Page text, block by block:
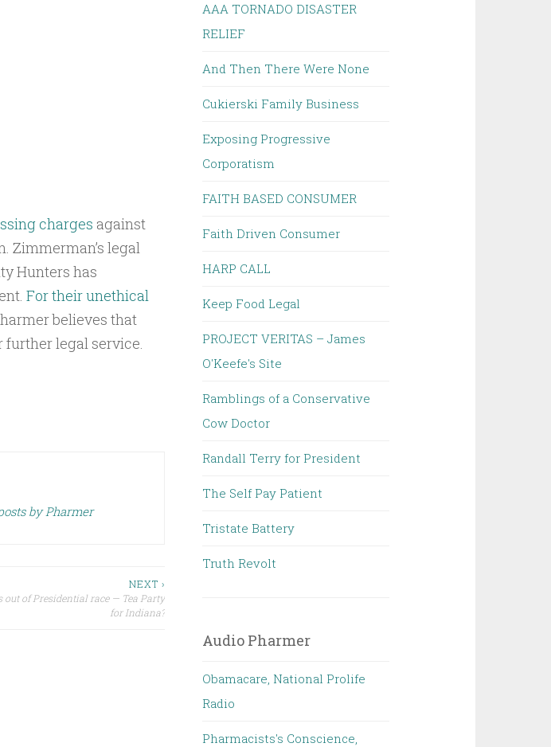
charges against
Zimmerman’s legal
Hunters has
For their unethical
believes that
further legal service.
by Pharmer
NEXT ›
out of Presidential race — Tea Party
for Indiana?
AAA TORNADO DISASTER
RELIEF
And Then There Were None
Cukierski Family Business
Exposing Progressive
Corporatism
FAITH BASED CONSUMER
Faith Driven Consumer
HARP CALL
Keep Food Legal
PROJECT VERITAS – James
O'Keefe's Site
Ramblings of a Conservative
Cow Doctor
Randall Terry for President
The Self Pay Patient
Tristate Battery
Truth Revolt
Audio Pharmer
Obamacare, National Prolife
Radio
Pharmacists's Conscience,